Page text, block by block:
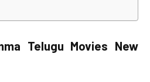
Telugu Movies New